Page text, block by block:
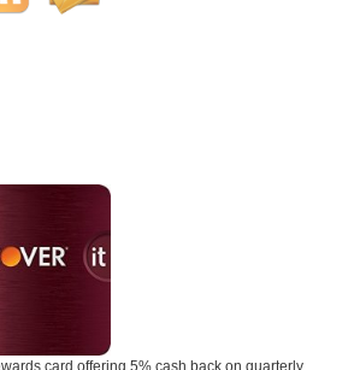
card offering 5% cash back on quarterly